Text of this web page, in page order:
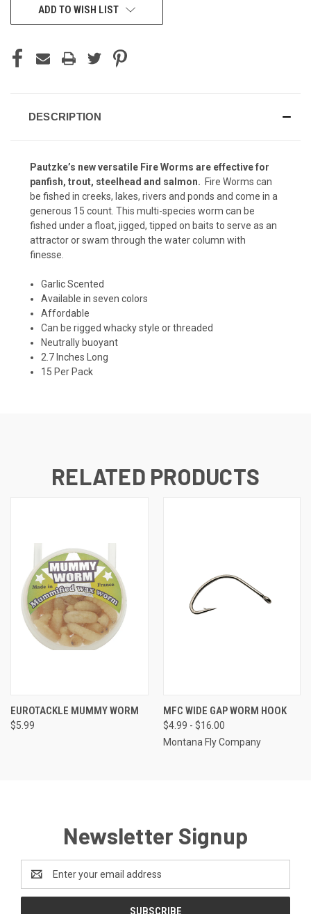
ADD TO WISH LIST
DESCRIPTION
Pautzke’s new versatile Fire Worms are effective for
panfish, trout, steelhead and salmon. Fire Worms can
be fished in creeks, lakes, rivers and ponds and come in a
generous 15 count. This multi-species worm can be
fished under a float, jigged, tipped on baits to serve as an
attractor or swam through the water column with
finesse.
Garlic Scented
Available in seven colors
Affordable
Can be rigged whacky style or threaded
Neutrally buoyant
2.7 Inches Long
15 Per Pack
RELATED PRODUCTS
EUROTACKLE MUMMY WORM
$5.99
MFC WIDE GAP WORM HOOK
$4.99 - $16.00
Montana Fly Company
Newsletter Signup
Email
Address